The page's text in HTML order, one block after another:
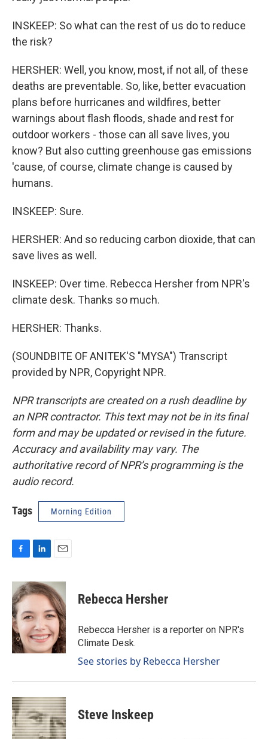
INSKEEP: So what can the rest of us do to reduce
the risk?
HERSHER: Well, you know, most, if not all, of these
deaths are preventable. So, like, better evacuation
plans before hurricanes and wildfires, better
warnings about flash floods, shade and rest for
outdoor workers - those can all save lives, you
know? But also cutting greenhouse gas emissions
'cause, of course, climate change is caused by
humans.
INSKEEP: Sure.
HERSHER: And so reducing carbon dioxide, that can
save lives as well.
INSKEEP: Over time. Rebecca Hersher from NPR's
climate desk. Thanks so much.
HERSHER: Thanks.
(SOUNDBITE OF ANITEK'S "MYSA") Transcript
provided by NPR, Copyright NPR.
NPR transcripts are created on a rush deadline by
an NPR contractor. This text may not be in its final
form and may be updated or revised in the future.
Accuracy and availability may vary. The
authoritative record of NPR’s programming is the
audio record.
Tags Morning Edition
c
e
b
o
o
k
n
k
d
I
n
a
i
l
Rebecca Hersher
Rebecca Hersher is a reporter on NPR's
Climate Desk.
See stories by Rebecca Hersher
Steve Inskeep